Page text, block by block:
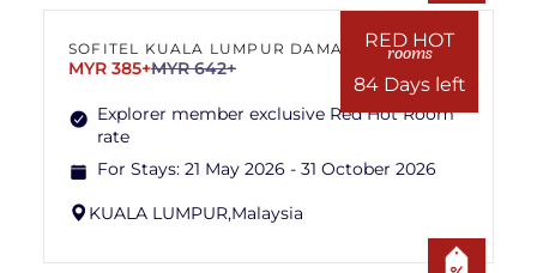
RED HOT
rooms
84 Days left
SOFITEL KUALA LUMPUR DAMANSARA
MYR 385+MYR 642+
Explorer member exclusive Red Hot Room
rate
For Stays: 21 May 2026 - 31 October 2026
KUALA LUMPUR,Malaysia